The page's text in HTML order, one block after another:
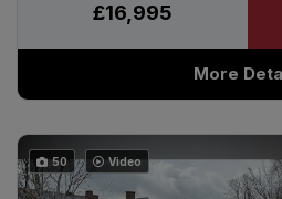
£16,995
More
50 Video